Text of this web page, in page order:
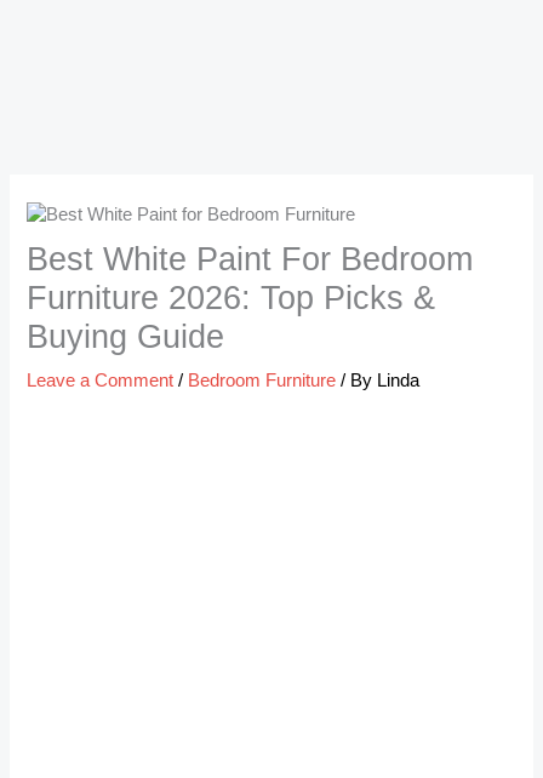
Best White Paint For Bedroom
Furniture 2026: Top Picks &
Buying Guide
Leave a Comment / Bedroom Furniture / By Linda